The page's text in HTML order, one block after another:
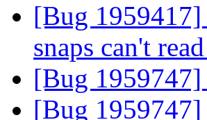
[Bug 1959417]
snaps can't
[Bug 1959747]
[Bug